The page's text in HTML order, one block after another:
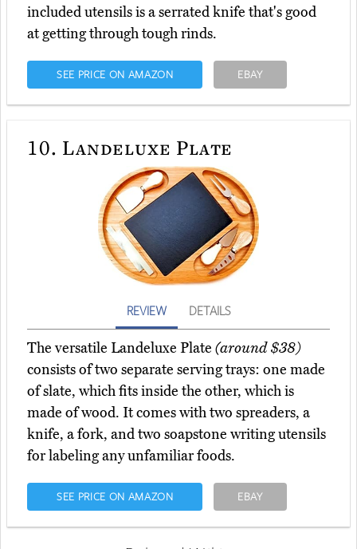
included utensils is a serrated knife that's good
at getting through tough rinds.
SEE PRICE ON AMAZON EBAY
10. Landeluxe Plate
REVIEW DETAILS
The versatile Landeluxe Plate (around $38)
consists of two separate serving trays: one made
of slate, which fits inside the other, which is
made of wood. It comes with two spreaders, a
knife, a fork, and two soapstone writing utensils
for labeling any unfamiliar foods.
SEE PRICE ON AMAZON EBAY